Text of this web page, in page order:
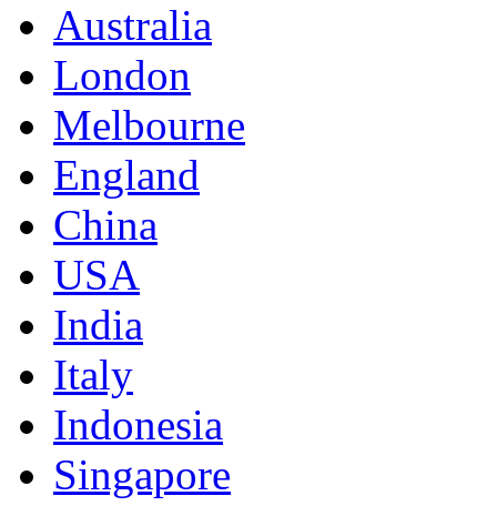
Australia
London
Melbourne
England
China
USA
India
Italy
Indonesia
Singapore